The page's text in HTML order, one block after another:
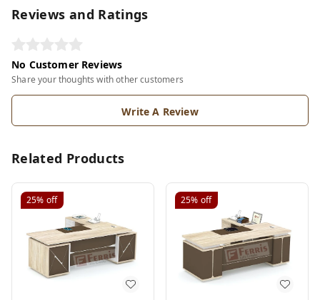
Reviews and Ratings
No Customer Reviews
Share your thoughts with other customers
Write A Review
Related Products
25% off 25% off